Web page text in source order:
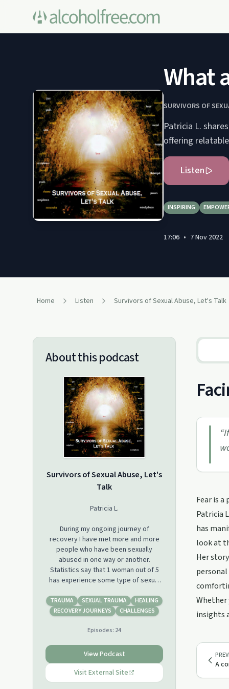
What
SURVIVORS OF
Patricia L.
offering
Listen
INSPIRING
17:06 • 7 Nov 2022
Home Listen Survivors of Sexual Abuse, Let's Talk
About this podcast
Survivors of Sexual Abuse, Let's
Talk
Patricia L.
During my ongoing journey of
recovery I have met more and more
people who have been sexually
abused in one way or another.
Statistics say that 1 woman out of 5
has experience some type of sexual
ages of 11 & 17. Statistics also show
that 1 out of 4 men experience some
and the same ratio as women for
17. We all can find statistics in various
places, and these can also be
different; but you know what? We are
not a number, we are human beings
TRAUMA SEXUAL TRAUMA
HEALING
RECOVERY JOURNEYS
CHALLENGES
Episodes: 24
View Podcast
Visit External Site
“
Fear is
Patricia
has
look at
Her
Whether
insights
A